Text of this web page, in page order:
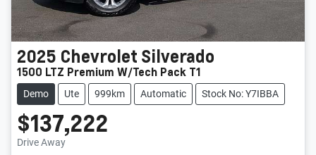
2025 Chevrolet Silverado
1500 LTZ Premium W/Tech Pack T1
Demo Ute 999km Automatic Stock No: Y7IBBA
$137,222
Drive Away